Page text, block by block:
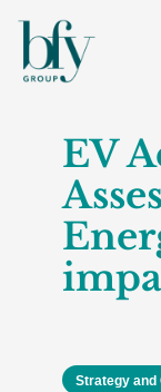
EV
Strategy and